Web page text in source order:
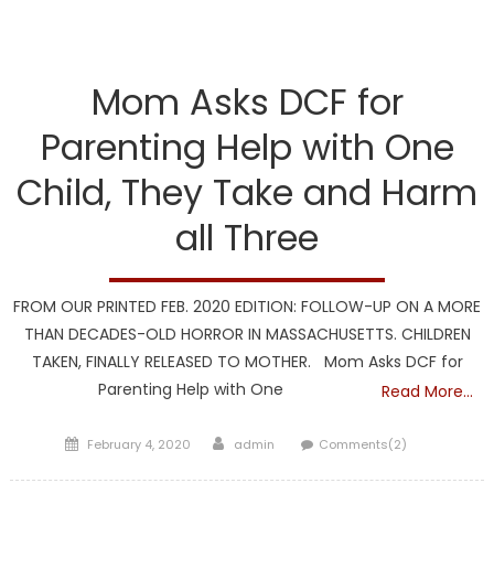
Mom Asks DCF for
Parenting Help with One
Child, They Take and Harm
all Three
FROM OUR PRINTED FEB. 2020 EDITION: FOLLOW-UP ON A MORE
THAN DECADES-OLD HORROR IN MASSACHUSETTS. CHILDREN
TAKEN, FINALLY RELEASED TO MOTHER. Mom Asks DCF for
Parenting Help with One
Read More…
Posted
February 4, 2020 Author
admin Comments(2)